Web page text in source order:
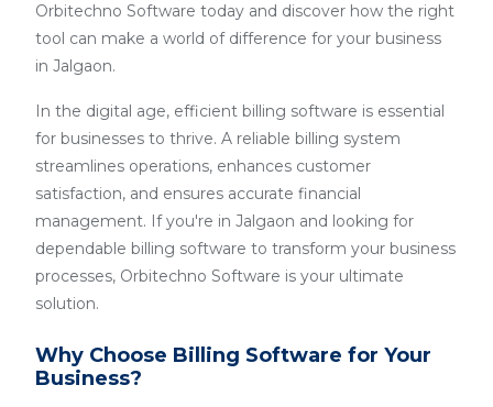
Orbitechno Software today and discover how the right
tool can make a world of difference for your business
in Jalgaon.
In the digital age, efficient billing software is essential
for businesses to thrive. A reliable billing system
streamlines operations, enhances customer
satisfaction, and ensures accurate financial
management. If you're in Jalgaon and looking for
dependable billing software to transform your business
processes, Orbitechno Software is your ultimate
solution.
Why Choose Billing Software for Your
Business?